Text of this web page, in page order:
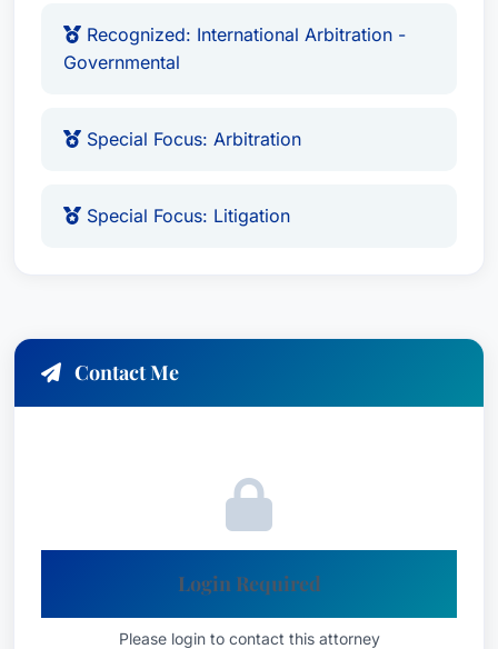
Rubinstein ADR, a reputable firm in Chicago,
Illinois, USA.
Spanish. His bilingual capability allows him to
facilitating cross-cultural legal interactions.
Illinois, USA, where he continues to make a
significant impact within the legal community. His
comprehensive understanding of international
Recognized: International Arbitration -
Governmental
Special Focus: Arbitration
Special Focus: Litigation
Contact Me
Login Required
Please login to contact this attorney